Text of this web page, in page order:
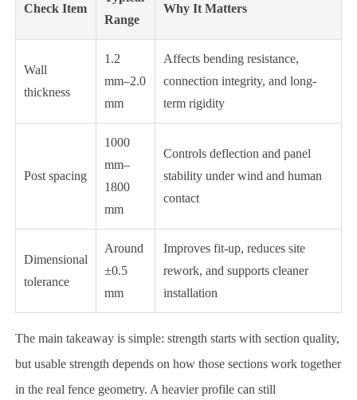
Check Item
Range
Why It Matters
Wall
thickness
1.2
mm–2.0
mm
Affects bending resistance,
connection integrity, and long-
term rigidity
Post spacing
1000
mm–
1800
mm
Controls deflection and panel
stability under wind and human
contact
Dimensional
tolerance
Around
±0.5
mm
Improves fit-up, reduces site
rework, and supports cleaner
installation
The main takeaway is simple: strength starts with section quality,
but usable strength depends on how those sections work together
in the real fence geometry. A heavier profile can still